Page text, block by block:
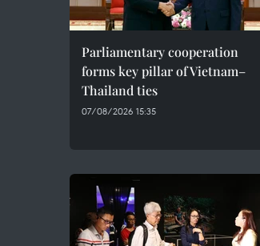
Parliamentary cooperation
forms key pillar of Vietnam–
Thailand ties
07/08/2026 15:35